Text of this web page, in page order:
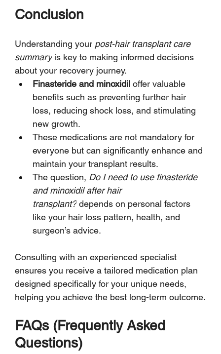
Conclusion
Understanding your post-hair transplant care
summary is key to making informed decisions
about your recovery journey.
Finasteride and minoxidil offer valuable
benefits such as preventing further hair
loss, reducing shock loss, and stimulating
new growth.
These medications are not mandatory for
everyone but can significantly enhance and
maintain your transplant results.
The question, Do I need to use finasteride
and minoxidil after hair
transplant? depends on personal factors
like your hair loss pattern, health, and
surgeon’s advice.
Consulting with an experienced specialist
ensures you receive a tailored medication plan
designed specifically for your unique needs,
helping you achieve the best long-term outcome.
FAQs (Frequently Asked
Questions)